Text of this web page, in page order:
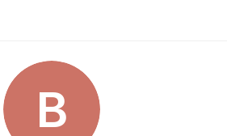
В